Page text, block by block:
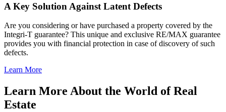
A Key Solution Against Latent Defects
Are you considering or have purchased a property covered by the
Integri-T guarantee? This unique and exclusive RE/MAX guarantee
provides you with financial protection in case of discovery of such
defects.
Learn More
Learn More About the World of Real
Estate